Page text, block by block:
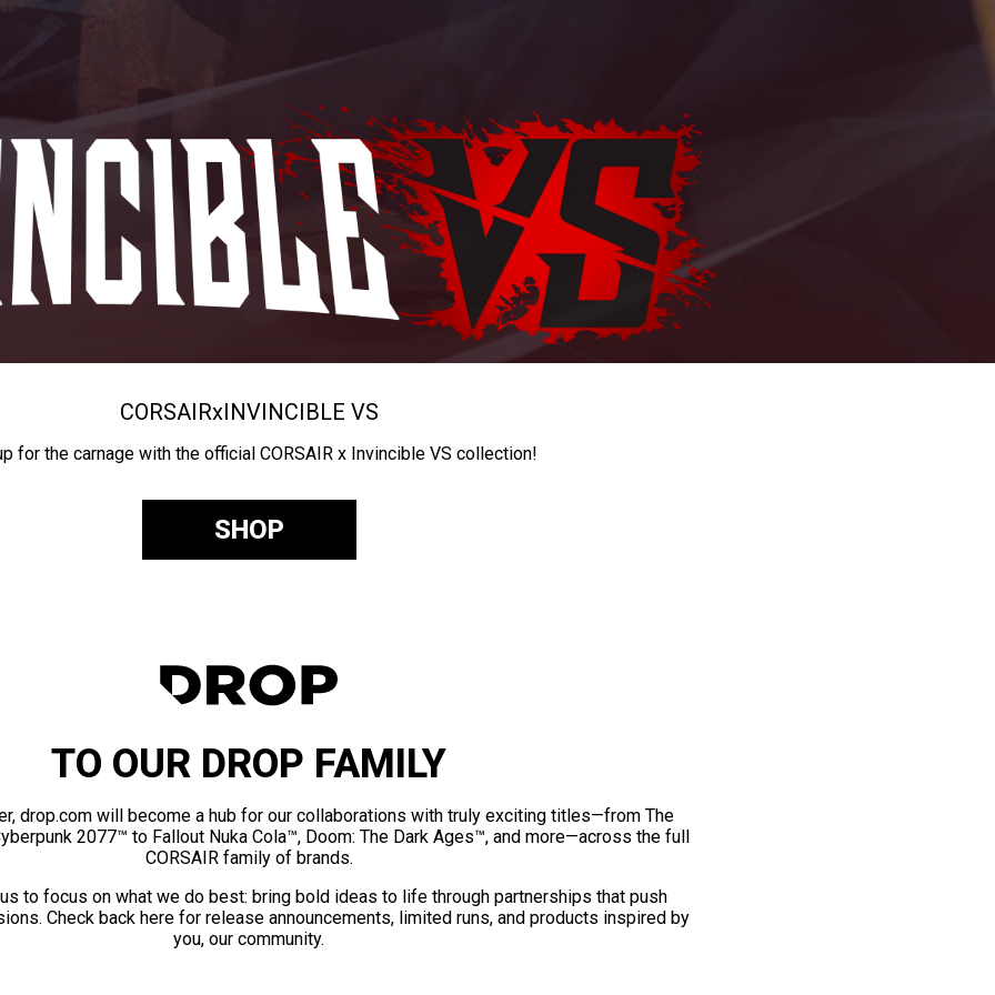
CORSAIRxINVINCIBLE VS
for the carnage with the official CORSAIR x Invincible VS collection!
SHOP
TO OUR DROP FAMILY
drop.com will become a hub for our collaborations with truly exciting titles—from The
2077™ to Fallout Nuka Cola™, Doom: The Dark Ages™, and more—across the full
CORSAIR family of brands.
to focus on what we do best: bring bold ideas to life through partnerships that push
Check back here for release announcements, limited runs, and products inspired by
you, our community.